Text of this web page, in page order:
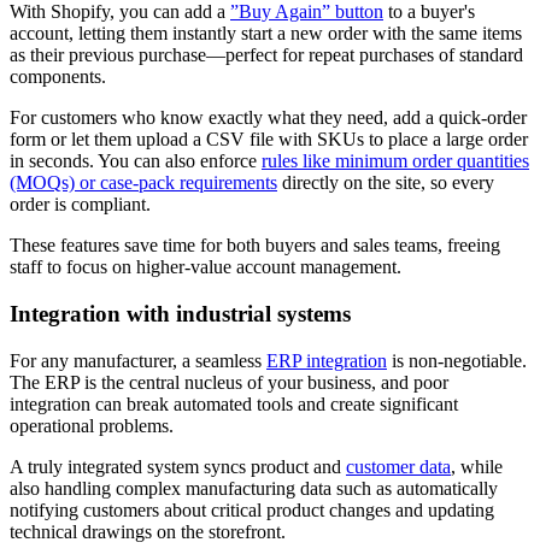
With Shopify, you can add a ”Buy Again” button to a buyer's
account, letting them instantly start a new order with the same items
as their previous purchase—perfect for repeat purchases of standard
components.
For customers who know exactly what they need, add a quick-order
form or let them upload a CSV file with SKUs to place a large order
in seconds. You can also enforce rules like minimum order quantities
(MOQs) or case-pack requirements directly on the site, so every
order is compliant.
These features save time for both buyers and sales teams, freeing
staff to focus on higher-value account management.
Integration with industrial systems
For any manufacturer, a seamless ERP integration is non-negotiable.
The ERP is the central nucleus of your business, and poor
integration can break automated tools and create significant
operational problems.
A truly integrated system syncs product and customer data, while
also handling complex manufacturing data such as automatically
notifying customers about critical product changes and updating
technical drawings on the storefront.